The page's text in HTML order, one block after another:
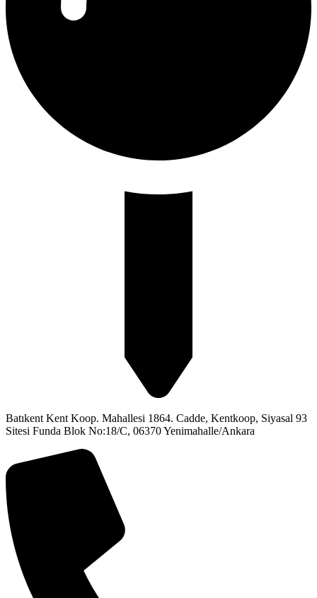
Batıkent Kent Koop. Mahallesi 1864. Cadde, Kentkoop, Siyasal 93
Sitesi Funda Blok No:18/C, 06370 Yenimahalle/Ankara